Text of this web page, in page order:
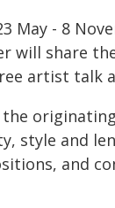
May - 8
will share
artist talk
the
style and
and